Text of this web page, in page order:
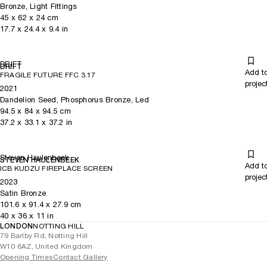
Bronze, Light Fittings
45 x62 x 24cm
17.7 x 24.4x 9.4in
DRIFT
DRIFT
FRAGILE FUTURE FFC 3.17
Add
2021
Dandelion Seed, Phosphorus Bronze, Led
94.5 x 84x 94.5 cm
37.2 x 33.1 x 37.2 in
Steven Haulenbeek
STEVEN HAULENBEEK
ICB KUDZU FIREPLACE SCREEN
Add
2023
Satin Bronze
101.6 x 91.4x 27.9cm
40 x 36x 11 in
LONDONNOTTING HILL
79 Barlby Rd, Notting Hill
W10 6AZ, United Kingdom
Opening TimesContact Gallery